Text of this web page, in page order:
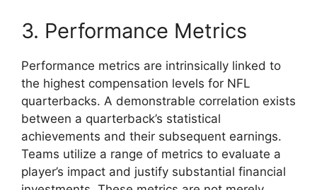
3. Performance Metrics
Performance metrics are intrinsically linked to
the highest compensation levels for NFL
quarterbacks. A demonstrable correlation exists
between a quarterback’s statistical
achievements and their subsequent earnings.
Teams utilize a range of metrics to evaluate a
player’s impact and justify substantial financial